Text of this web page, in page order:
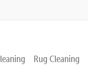
Rug Cleaning